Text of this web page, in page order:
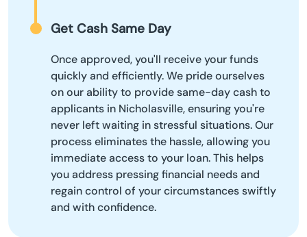
Get Cash Same Day
Once approved, you'll receive your funds
quickly and efficiently. We pride ourselves
on our ability to provide same-day cash to
applicants in Nicholasville, ensuring you're
never left waiting in stressful situations. Our
process eliminates the hassle, allowing you
immediate access to your loan. This helps
you address pressing financial needs and
regain control of your circumstances swiftly
and with confidence.